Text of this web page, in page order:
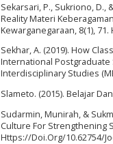
Sekarsari, P., Sukriono, D.,
Reality Materi
Kewarganegaraan, 8(1),
Sekhar, A. (2019). How
International Postgraduate
Interdisciplinary Studies
Slameto. (2015). Belajar
Sudarmin, Munirah, &
Culture For Strengthening
Https://Doi.Org/10.62754/